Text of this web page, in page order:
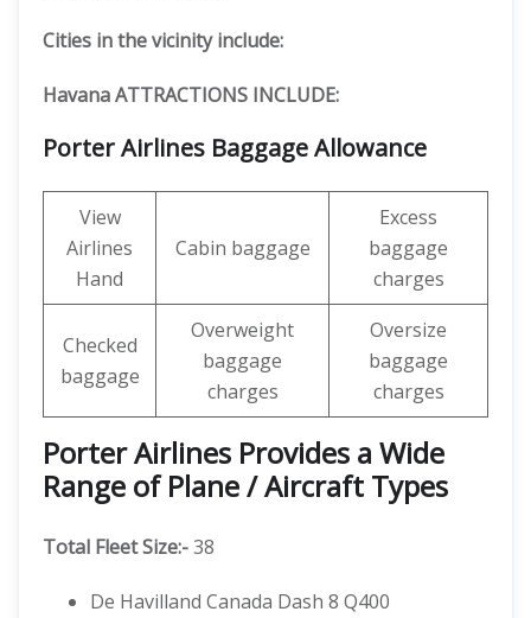
Cities in the vicinity include:
Havana ATTRACTIONS INCLUDE:
Porter Airlines Baggage Allowance
View
Airlines
Hand
Cabin baggage
Excess
baggage
charges
Checked
baggage
Overweight
baggage
charges
Oversize
baggage
charges
Porter Airlines Provides a Wide
Range of Plane / Aircraft Types
Total Fleet Size:-38
De Havilland Canada Dash 8 Q400